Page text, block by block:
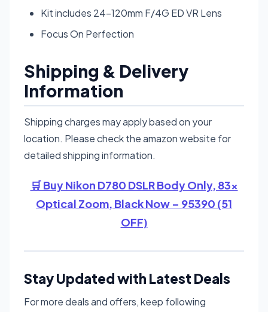
Kit includes 24-120mm F/4G ED VR Lens
Focus On Perfection
Shipping & Delivery
Information
Shipping charges may apply based on your
location. Please check the amazon website for
detailed shipping information.
🛒 Buy Nikon D780 DSLR Body Only, 83x
Optical Zoom, Black Now – 95390 (51
OFF)
Stay Updated with Latest Deals
For more deals and offers, keep following